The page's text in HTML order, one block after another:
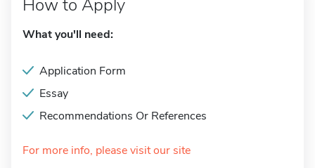
How to Apply
What you'll need:
Application Form
Essay
Recommendations Or References
For more info, please visit our site